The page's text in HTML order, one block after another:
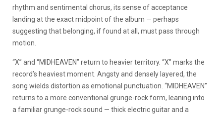
rhythm and sentimental chorus, its sense of acceptance
landing at the exact midpoint of the album — perhaps
suggesting that belonging, if found at all, must pass through
motion.
“X” and “MIDHEAVEN” return to heavier territory. “X” marks the
record’s heaviest moment. Angsty and densely layered, the
song wields distortion as emotional punctuation. “MIDHEAVEN”
returns to a more conventional grunge-rock form, leaning into
a familiar grunge-rock sound — thick electric guitar and a